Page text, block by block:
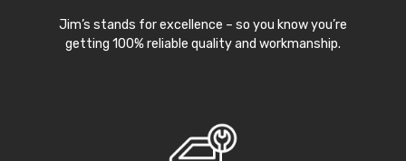
Jim’s stands for excellence – so you know you’re
getting 100% reliable quality and workmanship.